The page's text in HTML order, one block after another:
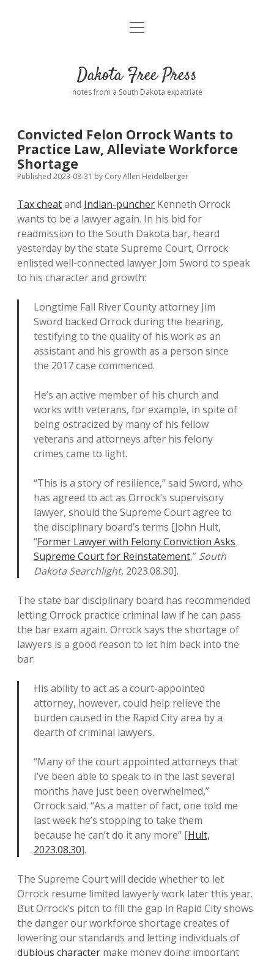
Home
Donate
Policies open
dropdown
Advertising
Comments: Moderation and Anonymity
Disclaimer
Podcasts
Contact
open
Dakota Free Press
notes from a South Dakota expatriate
Convicted Felon Orrock Wants to
Practice Law, Alleviate Workforce
Shortage
Published 2023-08-31 by Cory Allen Heidelberger
Tax cheatand Indian-puncher Kenneth Orrock
wants to be a lawyer again. In his bid for
readmission to the South Dakota bar, heard
yesterday by the state Supreme Court, Orrock
enlisted well-connected lawyer Jom Sword to speak
to his character and growth:
Longtime Fall River County attorney Jim
Sword backed Orrock during the hearing,
testifying to the quality of his work as an
assistant and his growth as a person since
the 2017 case commenced.
He’s an active member of his church and
works with veterans, for example, in spite of
being ostracized by many of his fellow
veterans and attorneys after his felony
crimes came to light.
“This is a story of resilience,” said Sword, who
has agreed to act as Orrock’s supervisory
lawyer, should the Supreme Court agree to
the disciplinary board’s terms [John Hult,
“Former Lawyer with Felony Conviction Asks
Supreme Court for Reinstatement,” South
Dakota Searchlight, 2023.08.30].
The state bar disciplinary board has recommended
letting Orrock practice criminal law if he can pass
the bar exam again. Orrock says the shortage of
lawyers is a good reason to let him back into the
bar:
His ability to act as a court-appointed
attorney, however, could help relieve the
burden caused in the Rapid City area by a
dearth of criminal lawyers.
“Many of the court appointed attorneys that
I’ve been able to speak to in the last several
months have just been overwhelmed,”
Orrock said. “As a matter of fact, one told me
last week he’s stopping to take them
because he can’t do it any more” [Hult,
2023.08.30].
The Supreme Court will decide whether to let
Orrock resume limited lawyerly work later this year.
But Orrock’s pitch to fill the gap in Rapid City shows
the danger our workforce shortage creates of
lowering our standards and letting individuals of
dubious character make money doing important